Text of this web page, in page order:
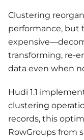
Clustering
performance, but
transforming, re-
data even when
Hudi 1.1
clustering
records, this
RowGroups from